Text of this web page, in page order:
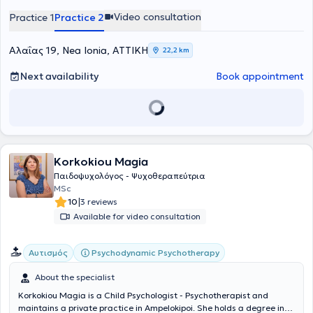
Practice 1Practice 2 Video consultation
Αλαΐας 19, Nea Ionia, ΑΤΤΙΚΗ 22,2 km
Next availability Book appointment
Korkokiou Magia
Παιδοψυχολόγος - Ψυχοθεραπεύτρια
MSc
10|3 reviews
Available for video consultation
Αυτισμός Psychodynamic Psychotherapy
About the specialist
Korkokiou Magia is a Child Psychologist - Psychotherapist and
maintains a private practice in Ampelokipoi. She holds a degree in